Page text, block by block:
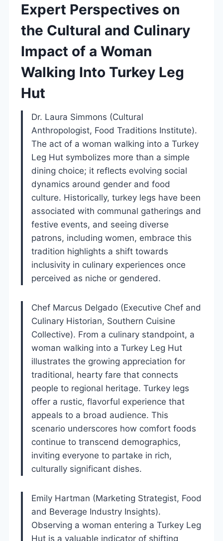
Expert Perspectives on
the Cultural and Culinary
Impact of a Woman
Walking Into Turkey Leg
Hut
Dr. Laura Simmons (Cultural
Anthropologist, Food Traditions Institute).
The act of a woman walking into a Turkey
Leg Hut symbolizes more than a simple
dining choice; it reflects evolving social
dynamics around gender and food
culture. Historically, turkey legs have been
associated with communal gatherings and
festive events, and seeing diverse
patrons, including women, embrace this
tradition highlights a shift towards
inclusivity in culinary experiences once
perceived as niche or gendered.
Chef Marcus Delgado (Executive Chef and
Culinary Historian, Southern Cuisine
Collective). From a culinary standpoint, a
woman walking into a Turkey Leg Hut
illustrates the growing appreciation for
traditional, hearty fare that connects
people to regional heritage. Turkey legs
offer a rustic, flavorful experience that
appeals to a broad audience. This
scenario underscores how comfort foods
continue to transcend demographics,
inviting everyone to partake in rich,
culturally significant dishes.
Emily Hartman (Marketing Strategist, Food
and Beverage Industry Insights).
Observing a woman entering a Turkey Leg
Hut is a valuable indicator of shifting